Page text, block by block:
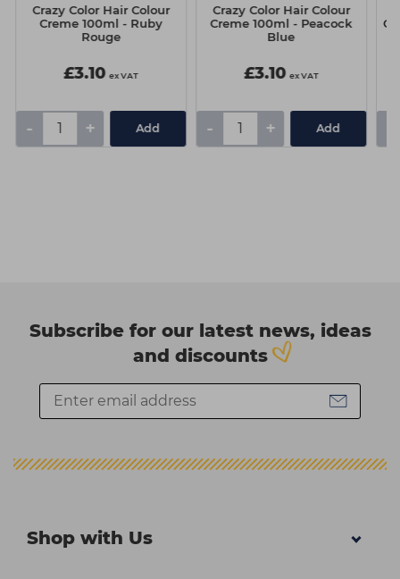
Crazy Color Hair Colour
Creme 100ml - Ruby
Rouge
£3.10 ex VAT
- + Add
Crazy Color Hair Colour
Creme 100ml - Peacock
Blue
£3.10 ex VAT
- + Add
Subscribe for our latest news, ideas
and discounts
Shop with Us